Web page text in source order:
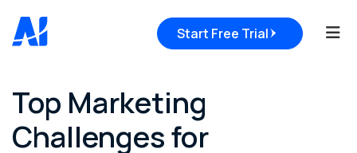
Start Free Trial
Top Marketing
Challenges for